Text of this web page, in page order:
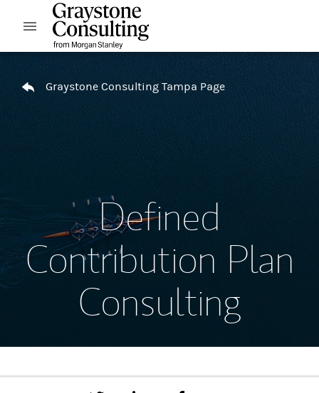
Skip to content
Open mobile menu
Return to Nav
Graystone Consulting Tampa Page
Defined
Contribution Plan
Consulting